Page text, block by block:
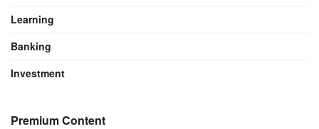
Learning
Banking
Investment
Premium Content